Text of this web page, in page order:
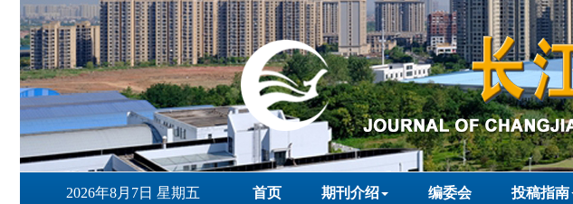
2026年8月7日 星期五 首页 期刊介绍 编委会 投稿指南